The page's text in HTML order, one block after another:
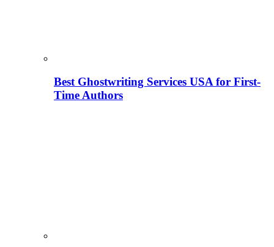
Best Ghostwriting Services USA for First-
Time Authors